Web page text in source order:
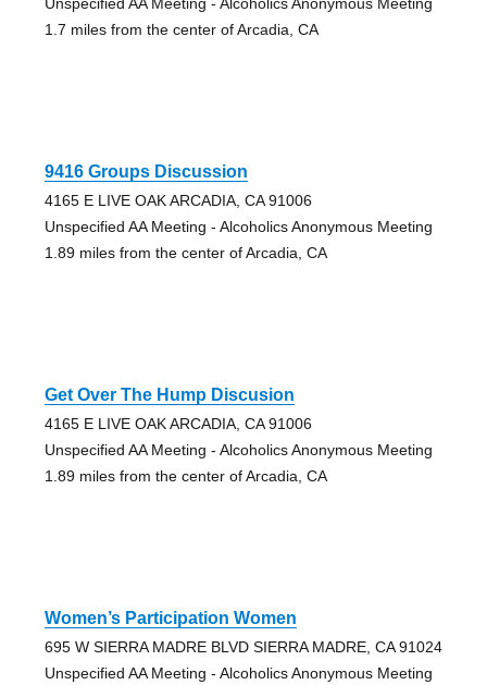
Unspecified AA Meeting - Alcoholics Anonymous Meeting
1.7 miles from the center of Arcadia, CA
9416 Groups Discussion
4165 E LIVE OAK ARCADIA, CA 91006
Unspecified AA Meeting - Alcoholics Anonymous Meeting
1.89 miles from the center of Arcadia, CA
Get Over The Hump Discusion
4165 E LIVE OAK ARCADIA, CA 91006
Unspecified AA Meeting - Alcoholics Anonymous Meeting
1.89 miles from the center of Arcadia, CA
Women’s Participation Women
695 W SIERRA MADRE BLVD SIERRA MADRE, CA 91024
Unspecified AA Meeting - Alcoholics Anonymous Meeting